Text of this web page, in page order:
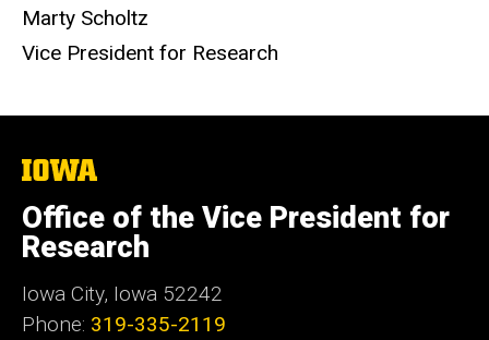
Marty Scholtz
Vice President for Research
The
of
Iowa
Office of the Vice President for
Research
Iowa City, Iowa 52242
Phone: 319-335-2119